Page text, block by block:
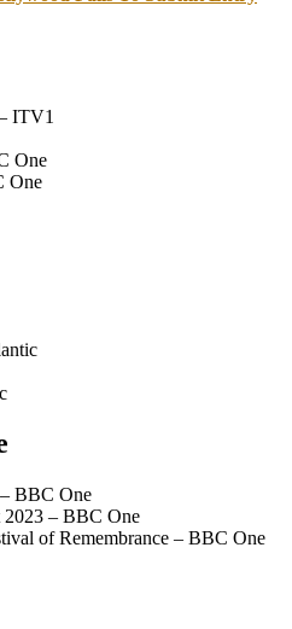
ITV1
One
One
BBC One
2023 – BBC One
of Remembrance – BBC One